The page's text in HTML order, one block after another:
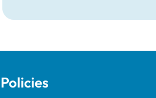
Policies